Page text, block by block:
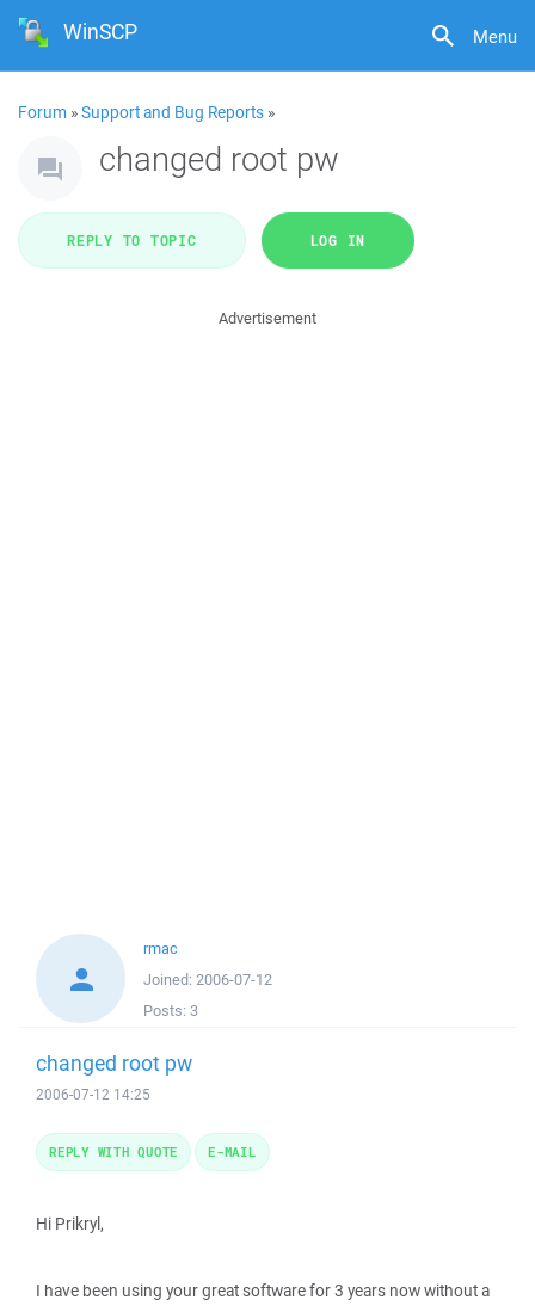
Menu
WinSCP
Forum »Support and Bug Reports »
changed root pw
REPLY TO TOPIC LOG IN
Advertisement
rmac
Joined: 2006-07-12
Posts: 3
changed root pw
2006-07-12 14:25
Hi Prikryl,
I have been using your great software for 3 years now without a
REPLY WITH QUOTE E-MAIL